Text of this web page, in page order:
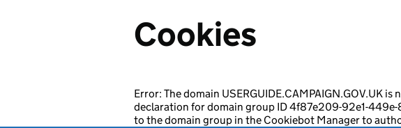
Cookies
Error: The domain USERGUIDE.CAMPAIGN.GOV.UK
declaration for domain group ID 4f87e209-92e1-
to the domain group in the Cookiebot Manager to